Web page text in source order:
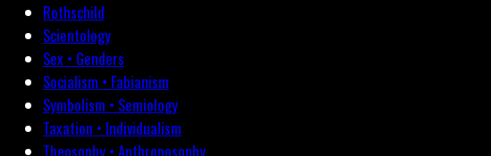
Rothschild
Scientology
Sex • Genders
Socialism • Fabianism
Symbolism • Semiology
Taxation • Individualism
Theosophy • Anthroposophy